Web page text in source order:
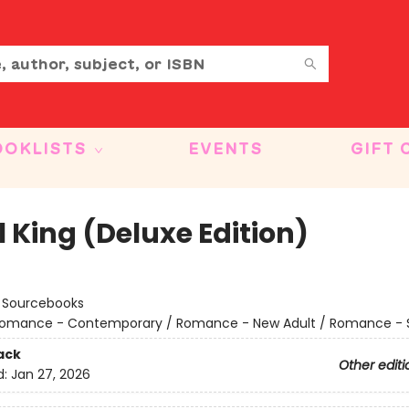
EVENTS GIFT
King (Deluxe Edition)
Sourcebooks
- Contemporary / Romance - New Adult / Romance -
Other
Jan 27, 2026